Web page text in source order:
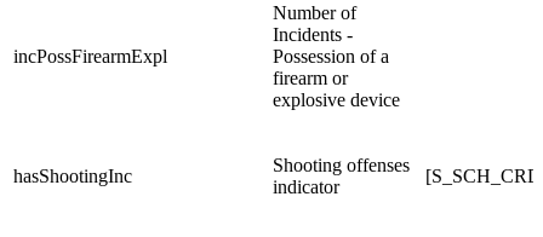
incPossFirearmExpl
Number of
Incidents -
Possession of a
firearm or
explosive device
hasShootingInc
Shooting offenses
indicator